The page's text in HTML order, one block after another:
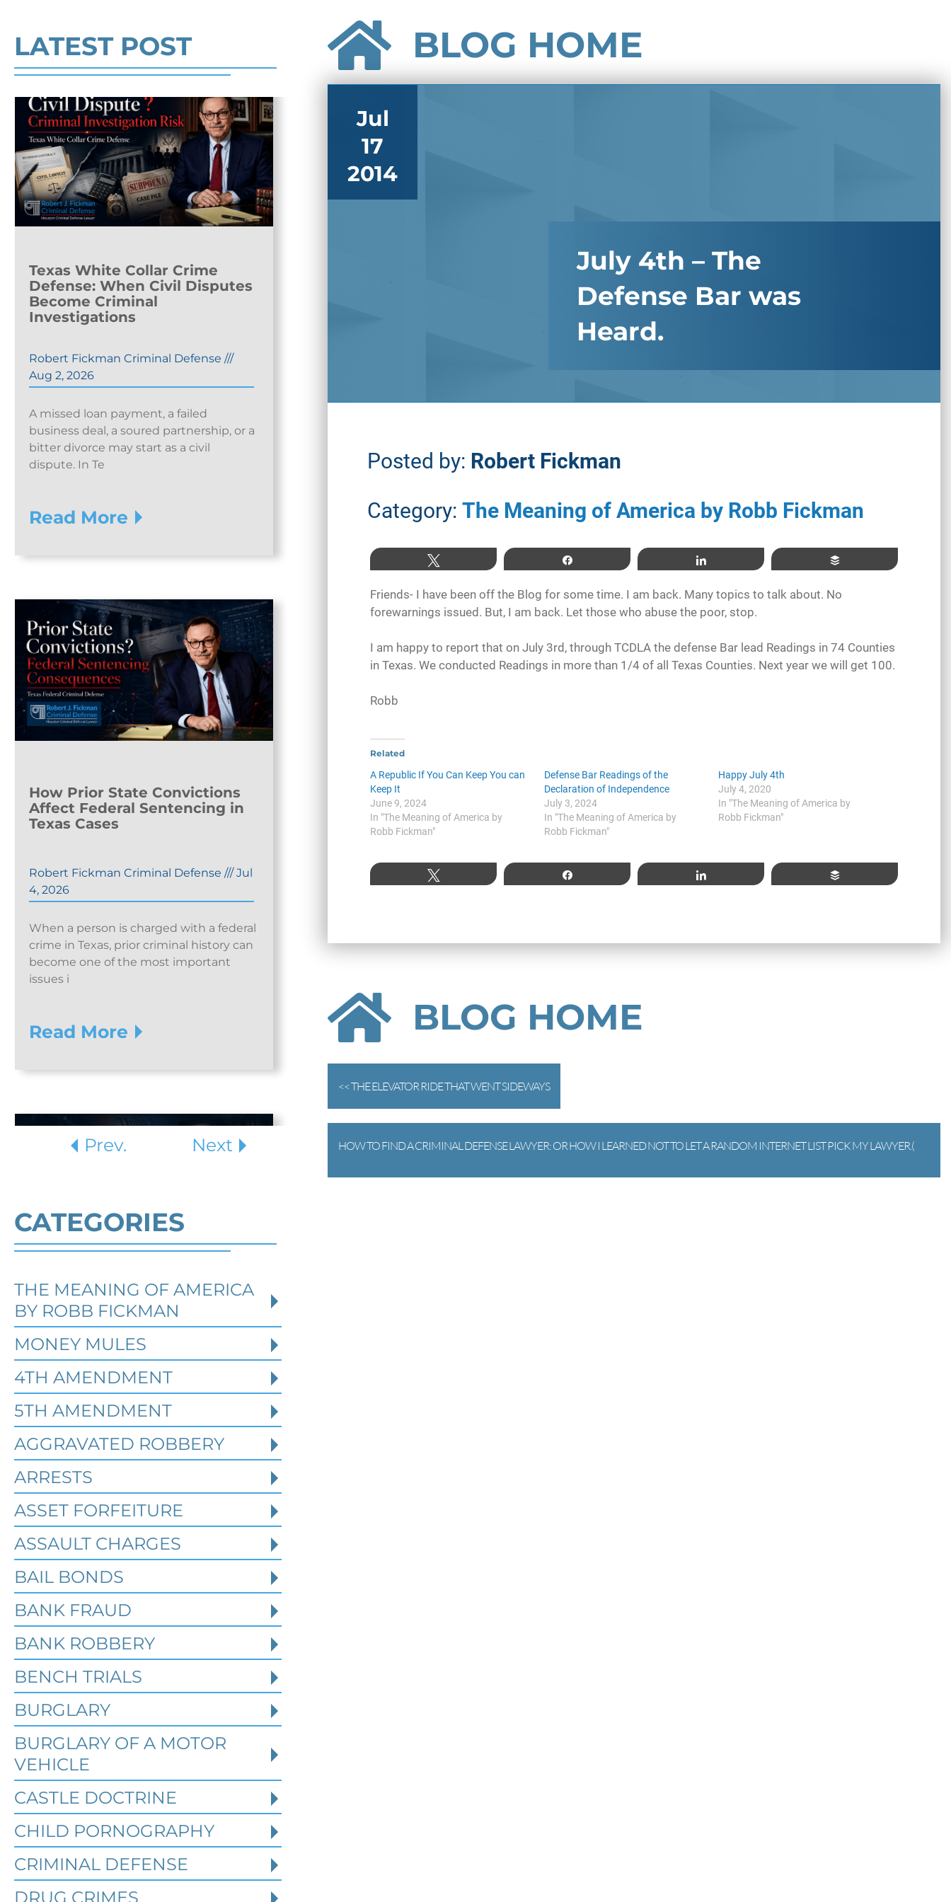
LATEST POST
Prev.
Texas White Collar Crime
Defense: When Civil Disputes
Become Criminal
Investigations
Robert Fickman Criminal Defense ///
Aug 2, 2026
A missed loan payment, a failed
business deal, a soured partnership, or a
bitter divorce may start as a civil
dispute. In Te
Read More
How Prior State Convictions
Affect Federal Sentencing in
Texas Cases
Robert Fickman Criminal Defense ///Jul
4, 2026
When a person is charged with a federal
crime in Texas, prior criminal history can
become one of the most important
issues i
Read More
Defending Against Federal
Identity Theft and Synthetic
Fraud Charges in Texas
Robert Fickman Criminal Defense
4, 2026
Federal identity theft and synthetic
fraud cases often begin long before a
person is arrested or formally charged.
These inv
Read More
What Happens When the FBI
Investigates a Business in
Texas
Next
CATEGORIES
THE MEANING OF AMERICA
BY ROBB FICKMAN
MONEY MULES
4TH AMENDMENT
5TH AMENDMENT
AGGRAVATED ROBBERY
ARRESTS
ASSET FORFEITURE
ASSAULT CHARGES
BAIL BONDS
BANK FRAUD
BANK ROBBERY
BENCH TRIALS
BURGLARY
BURGLARY OF A MOTOR
VEHICLE
CASTLE DOCTRINE
CHILD PORNOGRAPHY
CRIMINAL DEFENSE
DRUG CRIMES
BLOG HOME
Jul
17
2014
July 4th – The
Defense Bar was
Heard.
Posted by: Robert Fickman
Category: The Meaning of America by Robb Fickman
Friends- I have been off the Blog for some time. I am back. Many topics to talk about. No
forewarnings issued. But, I am back. Let those who abuse the poor, stop.
I am happy to report that on July 3rd, through TCDLA the defense Bar lead Readings in 74 Counties
in Texas. We conducted Readings in more than 1/4 of all Texas Counties. Next year we will get 100.
Robb
Related
A Republic If You Can Keep You can
Keep It
June 9, 2024
In "The Meaning of America by
Robb Fickman"
Defense Bar Readings of the
Declaration of Independence
July 3, 2024
In "The Meaning of America by
Robb Fickman"
Happy July 4th
July 4, 2020
In "The Meaning of America by
Robb Fickman"
BLOG HOME
<< THE ELEVATOR RIDE THAT WENT SIDEWAYS
HOW TO FIND A CRIMINAL DEFENSE LAWYER: OR HOW I LEARNED NOT TO LET A RANDOM INTERNET LIST PICK MY LAWYER.(